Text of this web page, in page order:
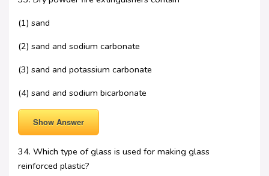
(1) sand
(2) sand and sodium carbonate
(3) sand and potassium carbonate
(4) sand and sodium bicarbonate
Show Answer
34. Which type of glass is used for making glass
reinforced plastic?